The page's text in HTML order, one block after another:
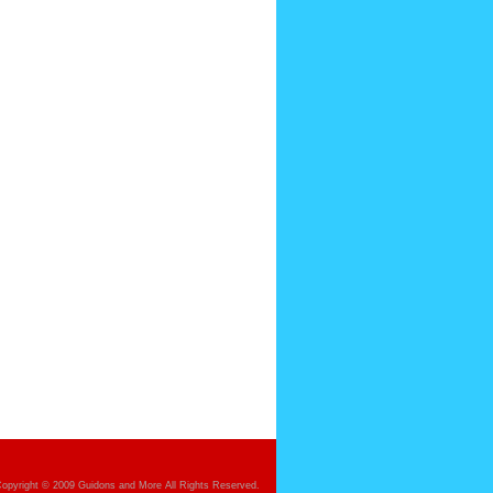
© 2009 Guidons and More All Rights Reserved.